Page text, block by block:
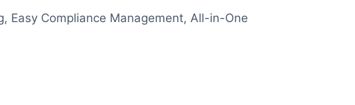
Easy Compliance Management, All-in-One